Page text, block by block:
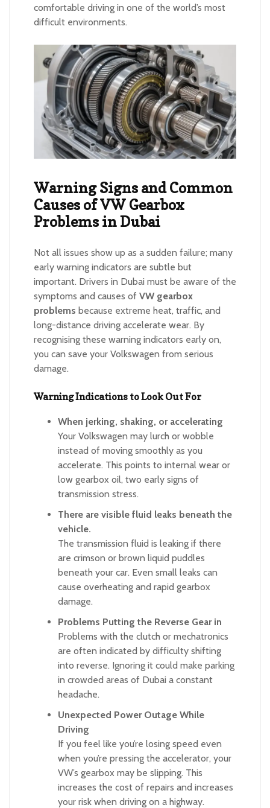
comfortable driving in one of the world’s most
difficult environments.
Warning Signs and Common
Causes of VW Gearbox
Problems in Dubai
Not all issues show up as a sudden failure; many
early warning indicators are subtle but
important. Drivers in Dubai must be aware of the
symptoms and causes of VW gearbox
problems because extreme heat, traffic, and
long-distance driving accelerate wear. By
recognising these warning indicators early on,
you can save your Volkswagen from serious
damage.
Warning Indications to Look Out For
When jerking, shaking, or accelerating
Your Volkswagen may lurch or wobble
instead of moving smoothly as you
accelerate. This points to internal wear or
low gearbox oil, two early signs of
transmission stress.
There are visible fluid leaks beneath the
vehicle.
The transmission fluid is leaking if there
are crimson or brown liquid puddles
beneath your car. Even small leaks can
cause overheating and rapid gearbox
damage.
Problems Putting the Reverse Gear in
Problems with the clutch or mechatronics
are often indicated by difficulty shifting
into reverse. Ignoring it could make parking
in crowded areas of Dubai a constant
headache.
Unexpected Power Outage While
Driving
If you feel like you’re losing speed even
when you’re pressing the accelerator, your
VW’s gearbox may be slipping. This
increases the cost of repairs and increases
your risk when driving on a highway.